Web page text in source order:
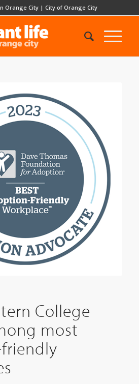
Orange City |City of Orange City
College
most